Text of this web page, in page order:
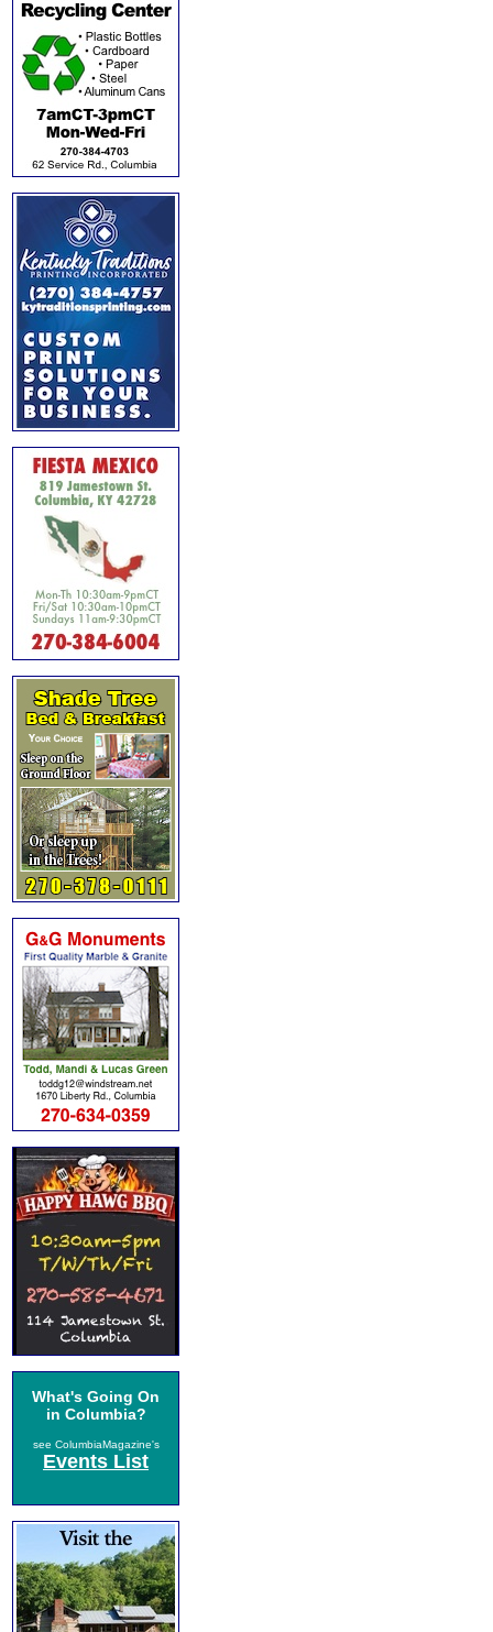
What's Going On
in Columbia?
see ColumbiaMagazine's
Events List